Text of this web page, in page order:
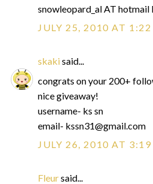
snowleopard_al AT hotmail
JULY 25, 2010 AT
skakisaid...
congrats on your 200+
nice giveaway!
username- ks sn
email- kssn31@gmail.com
JULY 26, 2010 AT 3:19
Fleursaid...